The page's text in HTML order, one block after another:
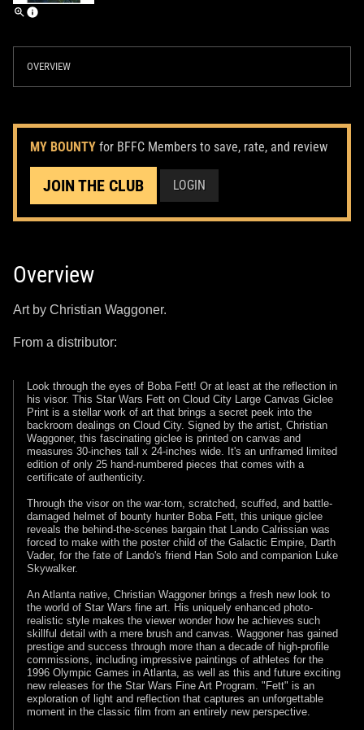
OVERVIEW
MY BOUNTY for BFFC Members to save, rate, and review
JOIN THE CLUB LOGIN
Overview
Art by Christian Waggoner.
From a distributor:
Look through the eyes of Boba Fett! Or at least at the reflection in
his visor. This Star Wars Fett on Cloud City Large Canvas Giclee
Print is a stellar work of art that brings a secret peek into the
backroom dealings on Cloud City. Signed by the artist, Christian
Waggoner, this fascinating giclee is printed on canvas and
measures 30-inches tall x 24-inches wide. It's an unframed limited
edition of only 25 hand-numbered pieces that comes with a
certificate of authenticity.
Through the visor on the war-torn, scratched, scuffed, and battle-
damaged helmet of bounty hunter Boba Fett, this unique giclee
reveals the behind-the-scenes bargain that Lando Calrissian was
forced to make with the poster child of the Galactic Empire, Darth
Vader, for the fate of Lando's friend Han Solo and companion Luke
Skywalker.
An Atlanta native, Christian Waggoner brings a fresh new look to
the world of Star Wars fine art. His uniquely enhanced photo-
realistic style makes the viewer wonder how he achieves such
skillful detail with a mere brush and canvas. Waggoner has gained
prestige and success through more than a decade of high-profile
commissions, including impressive paintings of athletes for the
1996 Olympic Games in Atlanta, as well as this and future exciting
new releases for the Star Wars Fine Art Program. "Fett" is an
exploration of light and reflection that captures an unforgettable
moment in the classic film from an entirely new perspective.